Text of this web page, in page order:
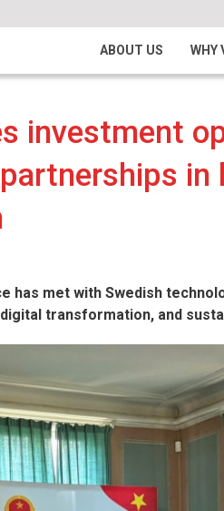
ABOUT US WHY
investment
has met with Swedish
transformation, and